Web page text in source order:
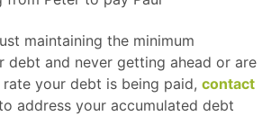
maintaining the minimum
debt and never getting ahead or are
your debt is being paid, contact
address your accumulated debt